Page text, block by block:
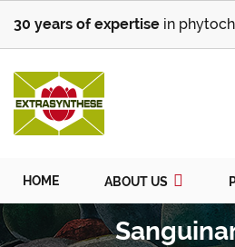
30 years of expertise in
HOME ABOUT US